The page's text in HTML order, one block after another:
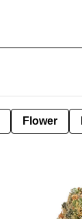
Flower